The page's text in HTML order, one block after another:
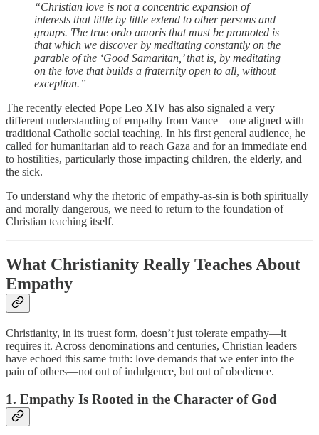
“Christian love is not a concentric expansion of
interests that little by little extend to other persons and
groups. The true ordo amoris that must be promoted is
that which we discover by meditating constantly on the
parable of the ‘Good Samaritan,’ that is, by meditating
on the love that builds a fraternity open to all, without
exception.”
The recently elected Pope Leo XIV has also signaled a very
different understanding of empathy from Vance—one aligned with
traditional Catholic social teaching. In his first general audience, he
called for humanitarian aid to reach Gaza and for an immediate end
to hostilities, particularly those impacting children, the elderly, and
the sick.
To understand why the rhetoric of empathy-as-sin is both spiritually
and morally dangerous, we need to return to the foundation of
Christian teaching itself.
What Christianity Really Teaches About
Empathy
Christianity, in its truest form, doesn’t just tolerate empathy—it
requires it. Across denominations and centuries, Christian leaders
have echoed this same truth: love demands that we enter into the
pain of others—not out of indulgence, but out of obedience.
1. Empathy Is Rooted in the Character of God